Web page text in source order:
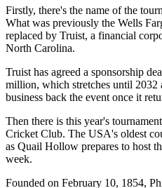
Firstly, there's the name of the
What was previously the Wells
replaced by Truist, a financial
North Carolina.
Truist has agreed a sponsorship
million, which stretches until 2032
business back the event once it
Then there is this year's
Cricket Club. The USA's oldest
as Quail Hollow prepares to host
week.
Founded on February 10, 1854,